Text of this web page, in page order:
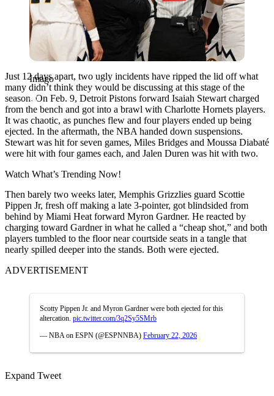
Imago
Just 12 days apart, two ugly incidents have ripped the lid off what
many didn’t think they would be discussing at this stage of the
season. On Feb. 9, Detroit Pistons forward Isaiah Stewart charged
from the bench and got into a brawl with Charlotte Hornets players.
It was chaotic, as punches flew and four players ended up being
ejected. In the aftermath, the NBA handed down suspensions.
Stewart was hit for seven games, Miles Bridges and Moussa Diabaté
were hit with four games each, and Jalen Duren was hit with two.
Watch What’s Trending Now!
Then barely two weeks later, Memphis Grizzlies guard Scottie
Pippen Jr, fresh off making a late 3-pointer, got blindsided from
behind by Miami Heat forward Myron Gardner. He reacted by
charging toward Gardner in what he called a “cheap shot,” and both
players tumbled to the floor near courtside seats in a tangle that
nearly spilled deeper into the stands. Both were ejected.
ADVERTISEMENT
Scotty Pippen Jr. and Myron Gardner were both ejected for this
altercation. pic.twitter.com/3q2Sy5SMrb
— NBA on ESPN (@ESPNNBA) February 22, 2026
Expand Tweet